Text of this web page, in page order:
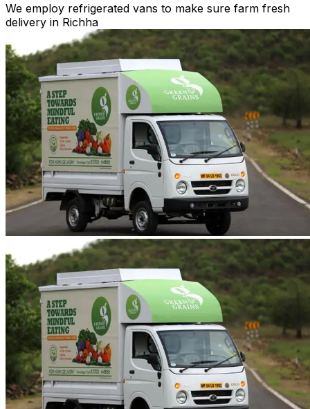
We employ refrigerated vans to make sure farm fresh
delivery in Richha